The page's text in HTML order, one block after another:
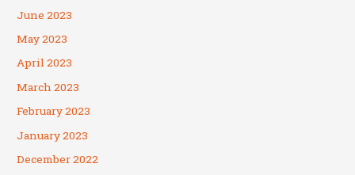
June 2023
May 2023
April 2023
March 2023
February 2023
January 2023
December 2022